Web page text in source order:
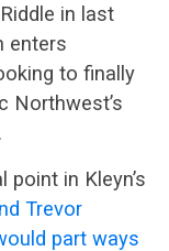
in last
enters
to finally
Northwest’s
point in Kleyn’s
Trevor
part ways